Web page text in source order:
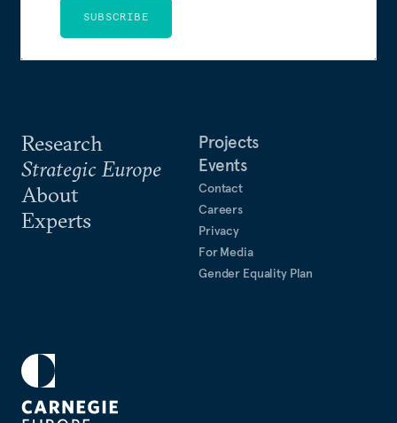
Research
Strategic Europe
About
Experts
Projects
Events
Contact
Careers
Privacy
For Media
Gender Equality Plan
SUBSCRIBE